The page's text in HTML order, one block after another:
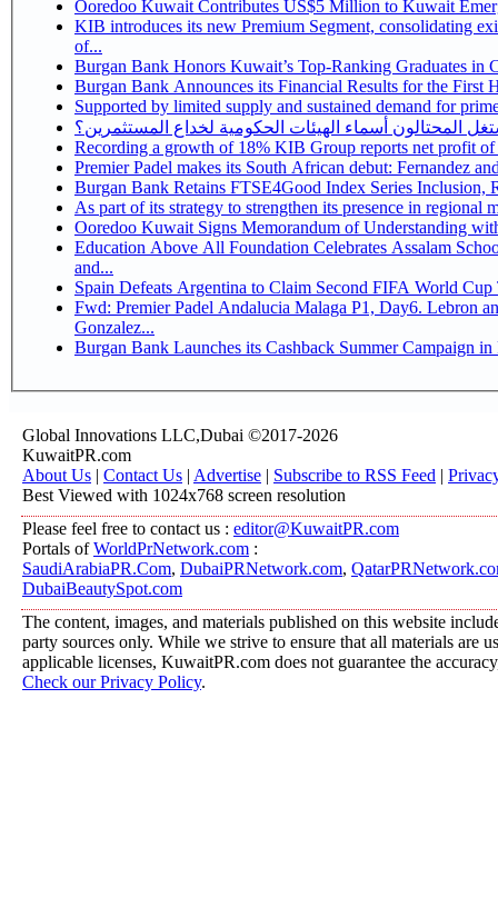
Ooredoo Kuwait Contributes US$5 Million to Kuwait
KIB introduces its new Premium Segment, consolidating
of...
Burgan Bank Honors Kuwait’s Top-Ranking Graduates
Burgan Bank Announces its Financial Results for the First
Supported by limited supply and sustained demand for
المحتالون أسماء الهيئات الحكومية لخداع المستثمرين؟
Recording a growth of 18% KIB Group
Premier Padel makes its South African debut: Fernandez
Ooredoo Kuwait Signs Memorandum of Understanding
Education Above All Foundation Celebrates Assalam
and...
Spain Defeats Argentina to Claim Second FIFA World Cup
Fwd: Premier Padel Andalucia Malaga P1, Day6. Lebron
Gonzalez...
Burgan Bank Launches its Cashback Summer Campaign
Global Innovations LLC,Dubai ©2017-2026
KuwaitPR.com
About Us | Contact Us | Advertise | Subscribe to RSS Feed |
Best Viewed with 1024x768 screen resolution
Please feel free to contact us : editor@KuwaitPR.com
Portals ofWorldPrNetwork.com :
SaudiArabiaPR.Com, DubaiPRNetwork.com,
DubaiBeautySpot.com
The content, images, and materials published on this website
party sources only. While we strive to ensure that all materials are
applicable licenses, KuwaitPR.com does not guarantee the
Check our Privacy Policy.